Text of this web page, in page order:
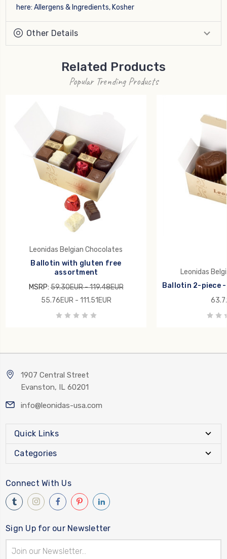
here: Allergens & Ingredients, Kosher
Other Details
Related Products
Popular Trending Products
Leonidas Belgian Chocolates
Ballotin with gluten free
assortment
MSRP:59.30EUR - 119.48EUR
55.76EUR - 111.51EUR
Leonidas
Ballotin 2-piece
1907 Central Street
Evanston, IL 60201
info@leonidas-usa.com
Quick Links
Categories
Connect With Us
Sign Up for our Newsletter
Address